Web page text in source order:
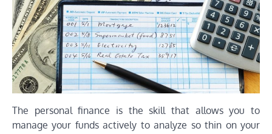
The personal finance is the skill that allows you to
manage your funds actively to analyze so thin on your